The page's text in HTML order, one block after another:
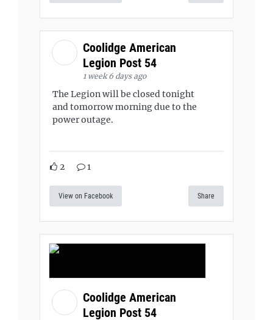
Coolidge American
Legion Post 54
1 week 6 days ago
The Legion will be closed tonight
and tomorrow morning due to the
power outage.
2 1
View on Facebook Share
Coolidge American
Legion Post 54